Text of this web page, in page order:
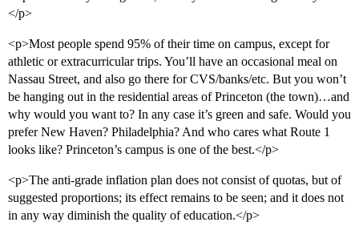
</p>
<p>Most people spend 95% of their time on campus, except for
athletic or extracurricular trips. You’ll have an occasional meal on
Nassau Street, and also go there for CVS/banks/etc. But you won’t
be hanging out in the residential areas of Princeton (the town)…and
why would you want to? In any case it’s green and safe. Would you
prefer New Haven? Philadelphia? And who cares what Route 1
looks like? Princeton’s campus is one of the best.</p>
<p>The anti-grade inflation plan does not consist of quotas, but of
suggested proportions; its effect remains to be seen; and it does not
in any way diminish the quality of education.</p>